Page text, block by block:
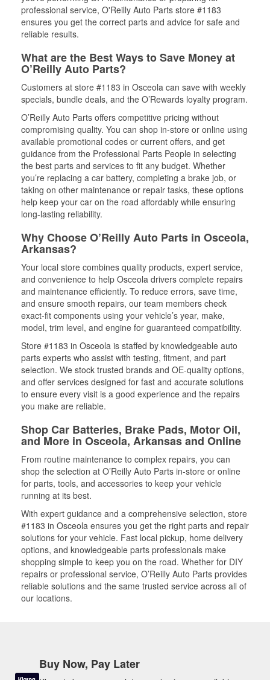
professional service, O'Reilly Auto Parts store #1183
ensures you get the correct parts and advice for safe and
reliable results.
What are the Best Ways to Save Money at
O’Reilly Auto Parts?
Customers at store #1183 in Osceola can save with weekly
specials, bundle deals, and the O’Rewards loyalty program.
O’Reilly Auto Parts offers competitive pricing without
compromising quality. You can shop in-store or online using
available promotional codes or current offers, and get
guidance from the Professional Parts People in selecting
the best parts and services to fit any budget. Whether
you’re replacing a car battery, completing a brake job, or
taking on other maintenance or repair tasks, these options
help keep your car on the road affordably while ensuring
long-lasting reliability.
Why Choose O’Reilly Auto Parts in Osceola,
Arkansas?
Your local store combines quality products, expert service,
and convenience to help Osceola drivers complete repairs
and maintenance efficiently. To reduce errors, save time,
and ensure smooth repairs, our team members check
exact-fit components using your vehicle’s year, make,
model, trim level, and engine for guaranteed compatibility.
Store #1183 in Osceola is staffed by knowledgeable auto
parts experts who assist with testing, fitment, and part
selection. We stock trusted brands and OE-quality options,
and offer services designed for fast and accurate solutions
to ensure every visit is a good experience and the repairs
you make are reliable.
Shop Car Batteries, Brake Pads, Motor Oil,
and More in Osceola, Arkansas and Online
From routine maintenance to complex repairs, you can
shop the selection at O’Reilly Auto Parts in-store or online
for parts, tools, and accessories to keep your vehicle
running at its best.
With expert guidance and a comprehensive selection, store
#1183 in Osceola ensures you get the right parts and repair
solutions for your vehicle. Fast local pickup, home delivery
options, and knowledgeable parts professionals make
shopping simple to keep you on the road. Whether for DIY
repairs or professional service, O’Reilly Auto Parts provides
reliable solutions and the same trusted service across all of
our locations.
Buy Now, Pay Later